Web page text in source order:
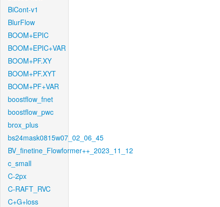
BiCont-v1
BlurFlow
BOOM+EPIC
BOOM+EPIC+VAR
BOOM+PF.XY
BOOM+PF.XYT
BOOM+PF+VAR
boostflow_fnet
boostflow_pwc
brox_plus
bs24mask0815w07_02_06_45
BV_finetine_Flowformer++_2023_11_12
c_small
C-2px
C-RAFT_RVC
C+G+loss